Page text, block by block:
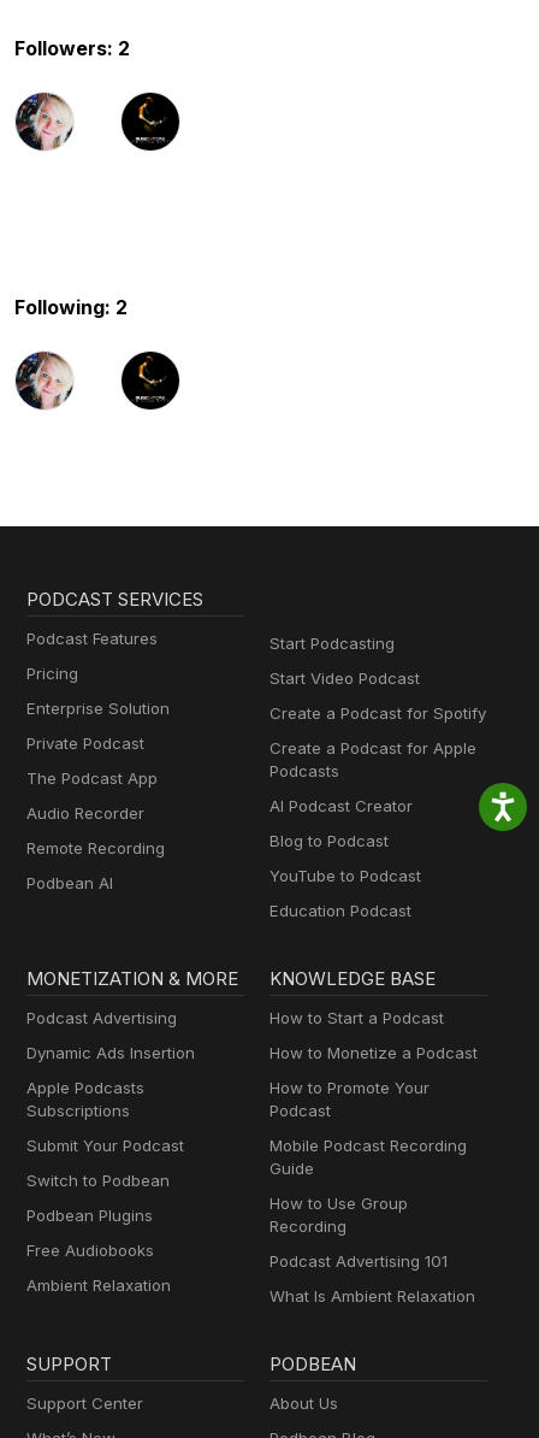
Followers: 2
Following: 2
PODCAST SERVICES
Podcast Features
Pricing
Enterprise Solution
Private Podcast
The Podcast App
Audio Recorder
Remote Recording
Podbean AI
Start Podcasting
Start Video Podcast
Create a Podcast for Spotify
Create a Podcast for Apple
Podcasts
AI Podcast Creator
Blog to Podcast
YouTube to Podcast
Education Podcast
MONETIZATION & MORE
Podcast Advertising
Dynamic Ads Insertion
Apple Podcasts
Subscriptions
Submit Your Podcast
Switch to Podbean
Podbean Plugins
Free Audiobooks
Ambient Relaxation
KNOWLEDGE BASE
How to Start a Podcast
How to Monetize a Podcast
How to Promote Your
Podcast
Mobile Podcast Recording
Guide
How to Use Group
Recording
Podcast Advertising 101
What Is Ambient Relaxation
SUPPORT
Support Center
PODBEAN
About Us